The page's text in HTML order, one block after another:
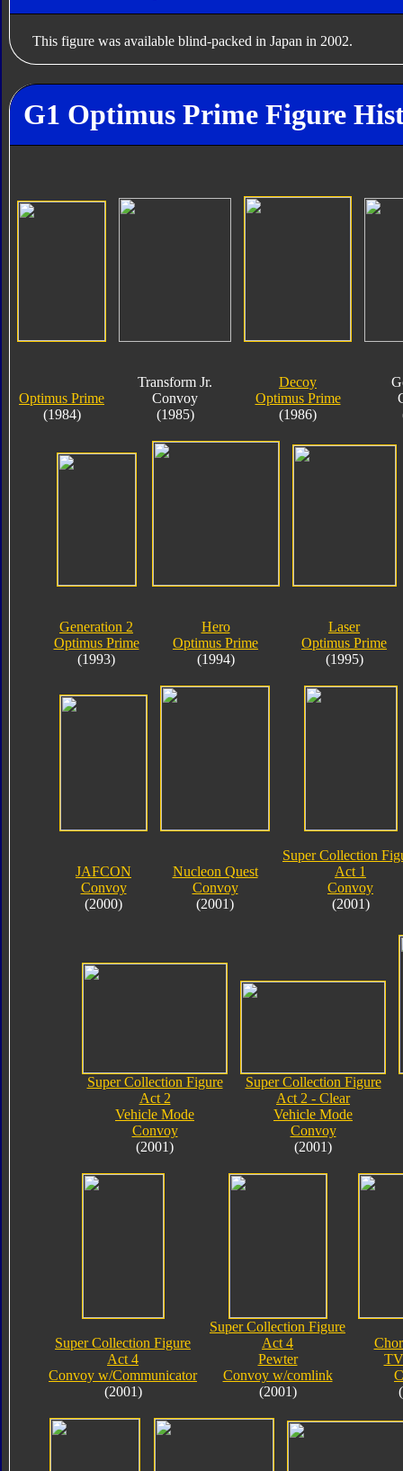
This figure was available blind-packed in Japan in 2002.
G1 Optimus Prime Figure
Optimus Prime
(1984)
Transform Jr.
Convoy
(1985)
Decoy
Optimus Prime
(1986)
Generation 2
Optimus Prime
(1993)
Hero
Optimus Prime
(1994)
Laser
Optimus Prime
(1995)
JAFCON
Convoy
(2000)
Nucleon Quest
Convoy
(2001)
Super Collection
Act 1
Convoy
(2001)
Super Collection Figure
Act 2
Vehicle Mode
Convoy
(2001)
Super Collection Figure
Act 2 - Clear
Vehicle Mode
Convoy
(2001)
Super Collection Figure
Act 4
Convoy w/Communicator
(2001)
Super Collection Figure
Act 4
Pewter
Convoy w/comlink
(2001)